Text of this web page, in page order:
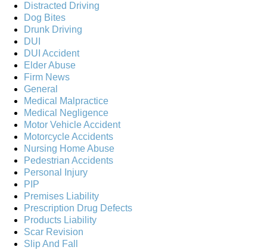
Distracted Driving
Dog Bites
Drunk Driving
DUI
DUI Accident
Elder Abuse
Firm News
General
Medical Malpractice
Medical Negligence
Motor Vehicle Accident
Motorcycle Accidents
Nursing Home Abuse
Pedestrian Accidents
Personal Injury
PIP
Premises Liability
Prescription Drug Defects
Products Liability
Scar Revision
Slip And Fall